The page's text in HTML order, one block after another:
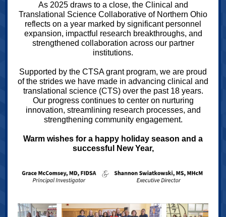
As 2025 draws to a close, the Clinical and
Translational Science Collaborative of Northern Ohio
reflects on a year marked by significant personnel
expansion, impactful research breakthroughs, and
strengthened collaboration across our partner
institutions.
Supported by the CTSA grant program, we are proud
of the strides we have made in advancing clinical and
translational science (CTS) over the past 18 years.
Our progress continues to center on nurturing
innovation, streamlining research processes, and
strengthening community engagement.
Warm wishes for a happy holiday season and a
successful New Year,